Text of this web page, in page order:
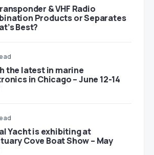
& VHF Radio
Products or Separates
Best?
the latest in marine
in Chicago – June 12-14
Yacht is exhibiting at
Cove Boat Show – May